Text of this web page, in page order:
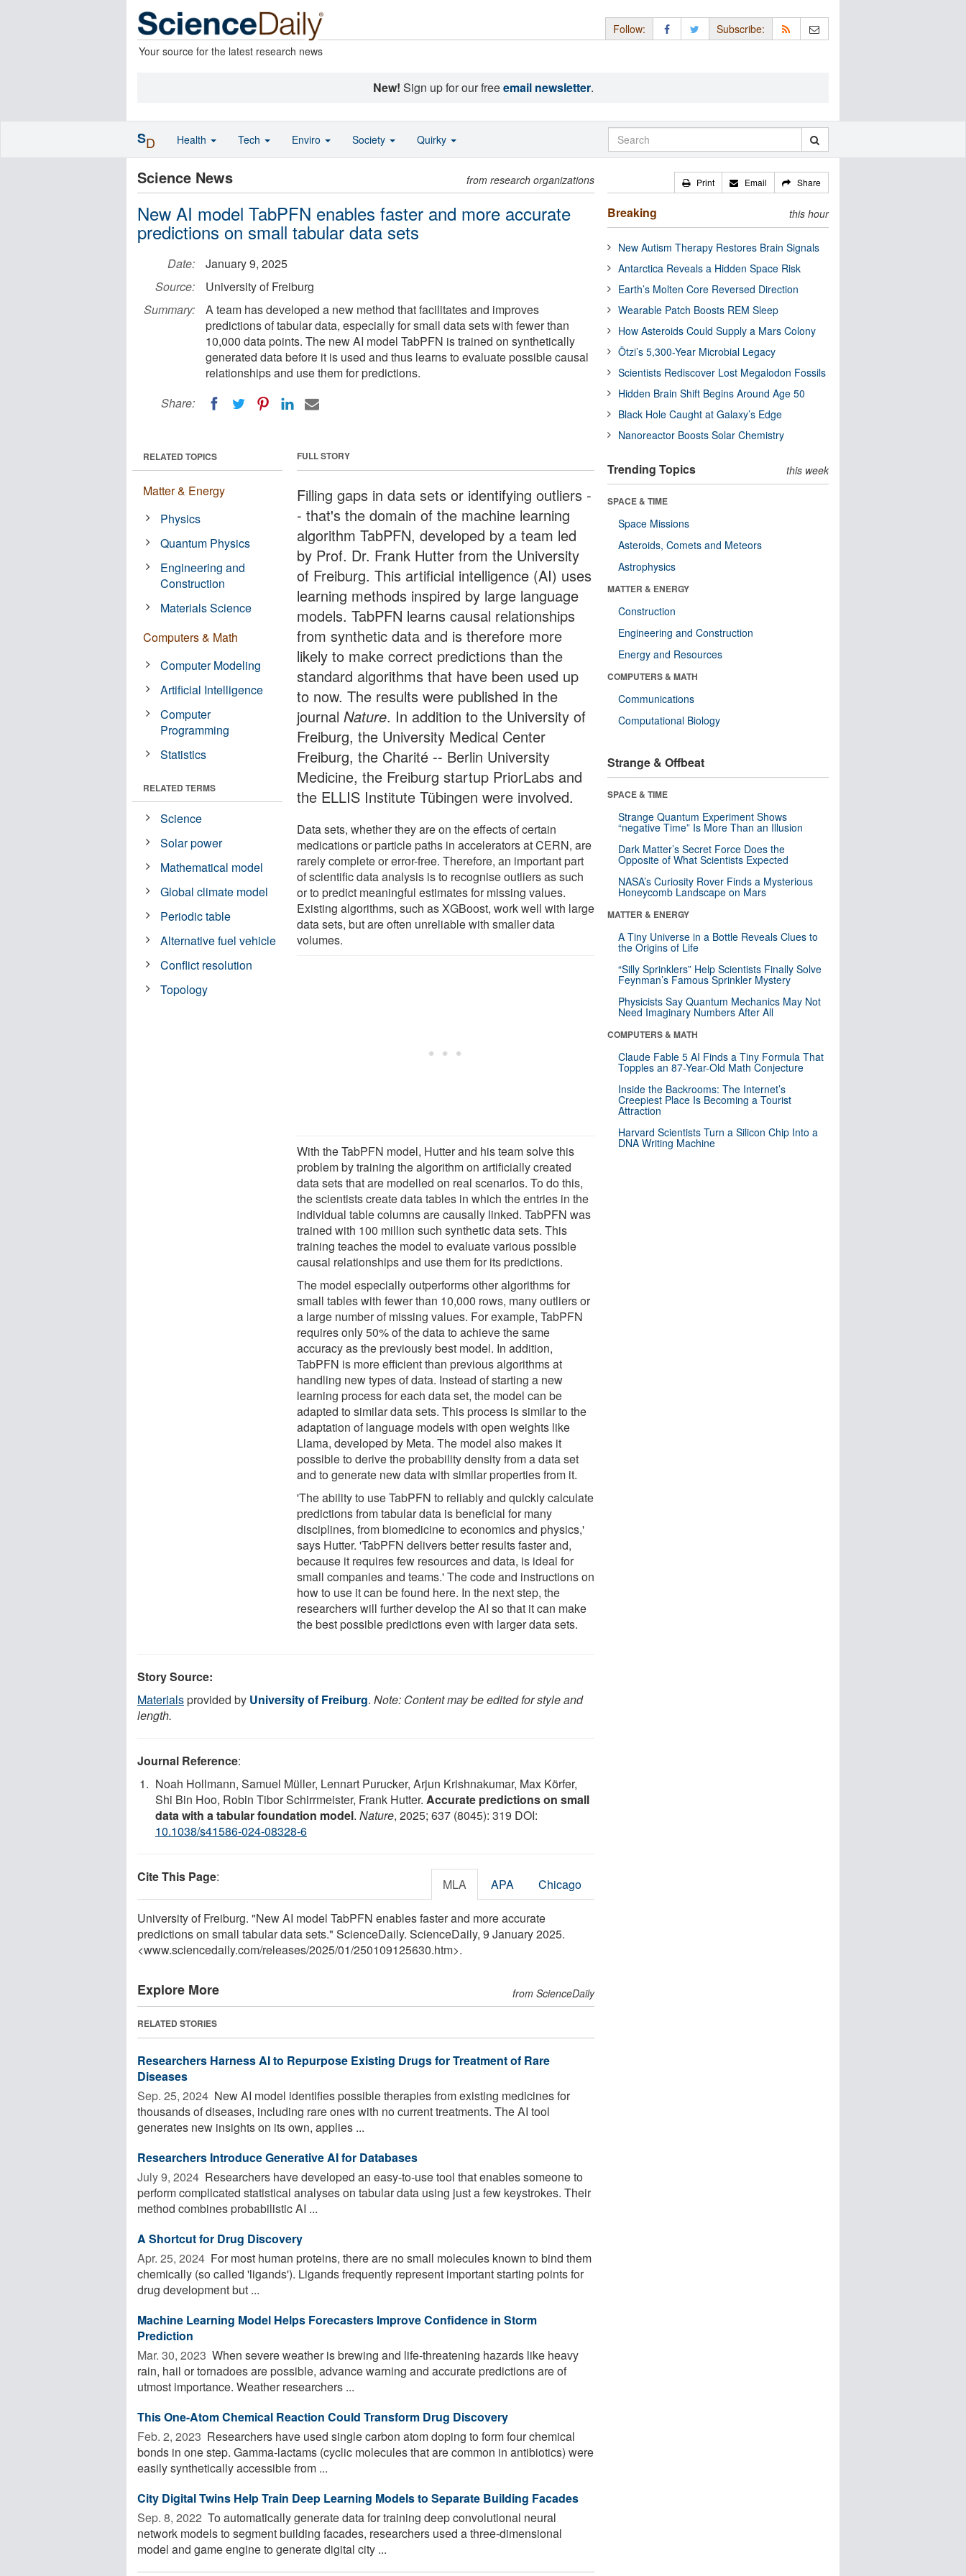
Your source for the latest research news
Follow: Subscribe:
New! Sign up for our freeemail newsletter.
Science News from research organizations
New AI model TabPFN enables faster and more accurate
predictions on small tabular data sets
Date:
January 9, 2025
Source:
University of Freiburg
Summary:
A team has developed a new method that facilitates and improves
predictions of tabular data, especially for small data sets with fewer than
10,000 data points. The new AI model TabPFN is trained on synthetically
generated data before it is used and thus learns to evaluate possible causal
relationships and use them for predictions.
Share:
FULL STORY
Filling gaps in data sets or identifying outliers -
- that's the domain of the machine learning
algorithm TabPFN, developed by a team led
by Prof. Dr. Frank Hutter from the University
of Freiburg. This artificial intelligence (AI) uses
learning methods inspired by large language
models. TabPFN learns causal relationships
from synthetic data and is therefore more
likely to make correct predictions than the
standard algorithms that have been used up
to now. The results were published in the
journalNature. In addition to the University of
Freiburg, the University Medical Center
Freiburg, the Charité -- Berlin University
Medicine, the Freiburg startup PriorLabs and
the ELLIS Institute Tübingen were involved.
Data sets, whether they are on the effects of certain
medications or particle paths in accelerators at CERN, are
rarely complete or error-free. Therefore, an important part
of scientific data analysis is to recognise outliers as such
or to predict meaningful estimates for missing values.
Existing algorithms, such as XGBoost, work well with large
data sets, but are often unreliable with smaller data
volumes.
With the TabPFN model, Hutter and his team solve this
problem by training the algorithm on artificially created
data sets that are modelled on real scenarios. To do this,
the scientists create data tables in which the entries in the
individual table columns are causally linked. TabPFN was
trained with 100 million such synthetic data sets. This
training teaches the model to evaluate various possible
causal relationships and use them for its predictions.
The model especially outperforms other algorithms for
small tables with fewer than 10,000 rows, many outliers or
a large number of missing values. For example, TabPFN
requires only 50% of the data to achieve the same
accuracy as the previously best model. In addition,
TabPFN is more efficient than previous algorithms at
handling new types of data. Instead of starting a new
learning process for each data set, the model can be
adapted to similar data sets. This process is similar to the
adaptation of language models with open weights like
Llama, developed by Meta. The model also makes it
possible to derive the probability density from a data set
and to generate new data with similar properties from it.
'The ability to use TabPFN to reliably and quickly calculate
predictions from tabular data is beneficial for many
disciplines, from biomedicine to economics and physics,'
says Hutter. 'TabPFN delivers better results faster and,
because it requires few resources and data, is ideal for
small companies and teams.' The code and instructions on
how to use it can be found here. In the next step, the
researchers will further develop the AI so that it can make
the best possible predictions even with larger data sets.
RELATED TOPICS
Matter & Energy
Physics
Quantum Physics
Engineering and
Construction
Materials Science
Computers & Math
Computer Modeling
Artificial Intelligence
Computer
Programming
Statistics
RELATED TERMS
Science
Solar power
Mathematical model
Global climate model
Periodic table
Alternative fuel vehicle
Conflict resolution
Topology
Story Source:
Materialsprovided by University of Freiburg. Note: Content may be edited for style and
length.
Journal Reference:
Noah Hollmann, Samuel Müller, Lennart Purucker, Arjun Krishnakumar, Max Körfer,
Shi Bin Hoo, Robin Tibor Schirrmeister, Frank Hutter. Accurate predictions on small
data with a tabular foundation model. Nature, 2025; 637 (8045): 319 DOI:
10.1038/s41586-024-08328-6
Cite This Page: MLA APA Chicago
University of Freiburg. "New AI model TabPFN enables faster and more accurate
predictions on small tabular data sets." ScienceDaily. ScienceDaily, 9 January 2025.
<www.sciencedaily.com/releases/2025/01/250109125630.htm>.
Explore More from ScienceDaily
RELATED STORIES
Researchers Harness AI to Repurpose Existing Drugs for Treatment of Rare
Diseases
Sep. 25, 2024  New AI model identifies possible therapies from existing medicines for
thousands of diseases, including rare ones with no current treatments. The AI tool
generates new insights on its own, applies ...
Researchers Introduce Generative AI for Databases
July 9, 2024  Researchers have developed an easy-to-use tool that enables someone to
perform complicated statistical analyses on tabular data using just a few keystrokes. Their
method combines probabilistic AI ...
A Shortcut for Drug Discovery
Apr. 25, 2024  For most human proteins, there are no small molecules known to bind them
chemically (so called 'ligands'). Ligands frequently represent important starting points for
drug development but ...
Machine Learning Model Helps Forecasters Improve Confidence in Storm
Prediction
Mar. 30, 2023  When severe weather is brewing and life-threatening hazards like heavy
rain, hail or tornadoes are possible, advance warning and accurate predictions are of
utmost importance. Weather researchers ...
This One-Atom Chemical Reaction Could Transform Drug Discovery
Feb. 2, 2023  Researchers have used single carbon atom doping to form four chemical
bonds in one step. Gamma-lactams (cyclic molecules that are common in antibiotics) were
easily synthetically accessible from ...
City Digital Twins Help Train Deep Learning Models to Separate Building Facades
Sep. 8, 2022  To automatically generate data for training deep convolutional neural
network models to segment building facades, researchers used a three-dimensional
model and game engine to generate digital city ...
Print Email Share
Breaking this hour
New Autism Therapy Restores Brain Signals
Antarctica Reveals a Hidden Space Risk
Earth’s Molten Core Reversed Direction
Wearable Patch Boosts REM Sleep
How Asteroids Could Supply a Mars Colony
Ötzi’s 5,300-Year Microbial Legacy
Scientists Rediscover Lost Megalodon Fossils
Hidden Brain Shift Begins Around Age 50
Black Hole Caught at Galaxy’s Edge
Nanoreactor Boosts Solar Chemistry
Trending Topics this week
SPACE & TIME
Space Missions
Asteroids, Comets and Meteors
Astrophysics
MATTER & ENERGY
Construction
Engineering and Construction
Energy and Resources
COMPUTERS & MATH
Communications
Computational Biology
Strange & Offbeat
SPACE & TIME
Strange Quantum Experiment Shows
“negative Time” Is More Than an Illusion
Dark Matter’s Secret Force Does the
Opposite of What Scientists Expected
NASA’s Curiosity Rover Finds a Mysterious
Honeycomb Landscape on Mars
MATTER & ENERGY
A Tiny Universe in a Bottle Reveals Clues to
the Origins of Life
“Silly Sprinklers” Help Scientists Finally Solve
Feynman’s Famous Sprinkler Mystery
Physicists Say Quantum Mechanics May Not
Need Imaginary Numbers After All
COMPUTERS & MATH
Claude Fable 5 AI Finds a Tiny Formula That
Topples an 87-Year-Old Math Conjecture
Inside the Backrooms: The Internet’s
Creepiest Place Is Becoming a Tourist
Attraction
Harvard Scientists Turn a Silicon Chip Into a
DNA Writing Machine
SD Health Tech Enviro Society Quirky